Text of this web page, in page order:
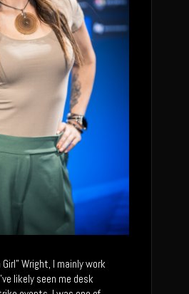
Girl” Wright, I mainly work
likely seen me desk